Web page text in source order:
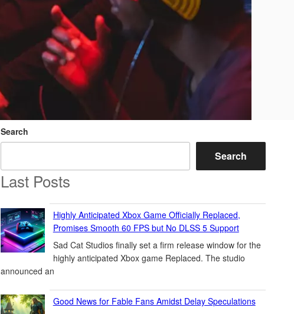
Search
Search
Last Posts
Highly Anticipated Xbox Game Officially Replaced,
Promises Smooth 60 FPS but No DLSS 5 Support
Sad Cat Studios finally set a firm release window for the
highly anticipated Xbox game Replaced. The studio
announced an
Good News for Fable Fans Amidst Delay Speculations